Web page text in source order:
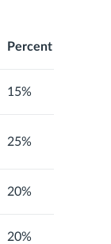
Percent
15%
25%
20%
20%